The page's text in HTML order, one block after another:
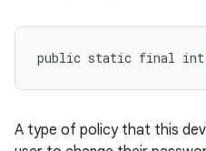
public static final int
A type of policy that this